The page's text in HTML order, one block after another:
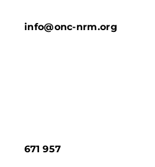
info@onc-nrm.org
671 957